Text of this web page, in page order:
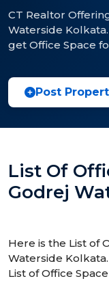
CT Realtor
Waterside
get Office Space
Post
List Of
Godrej
Here is the List of
Waterside
List of Office